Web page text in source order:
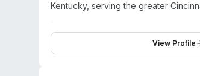
Kentucky, serving the greater
sewage remediation and pathogen
immediate response deployment.
highlight professional staff, prompt
View Profile